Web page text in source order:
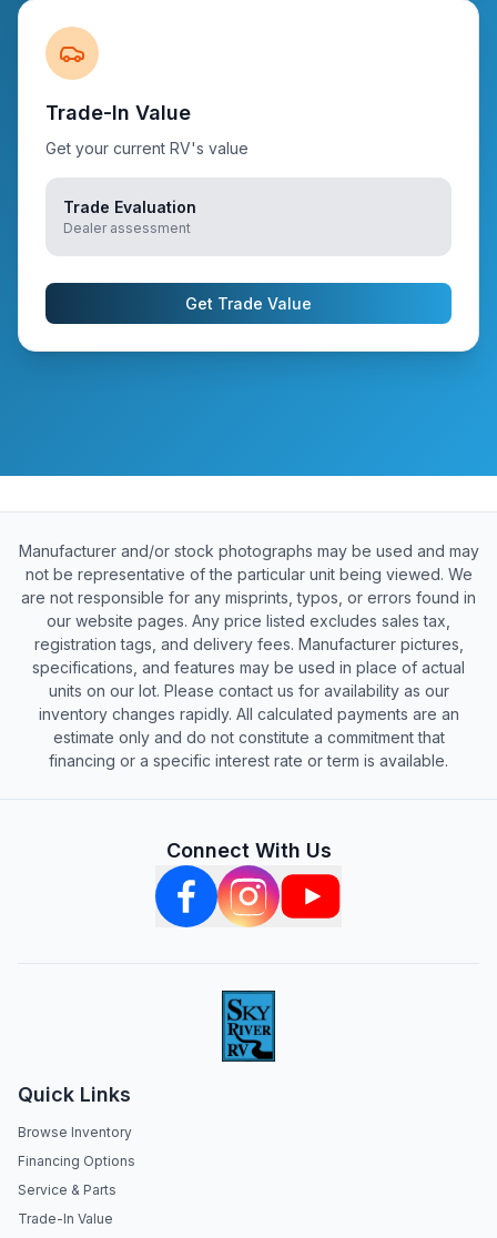
Trade-In Value
Get your current RV's value
Trade Evaluation
Dealer assessment
Get Trade Value
Manufacturer and/or stock photographs may be used and may
not be representative of the particular unit being viewed. We
are not responsible for any misprints, typos, or errors found in
our website pages. Any price listed excludes sales tax,
registration tags, and delivery fees. Manufacturer pictures,
specifications, and features may be used in place of actual
units on our lot. Please contact us for availability as our
inventory changes rapidly. All calculated payments are an
estimate only and do not constitute a commitment that
financing or a specific interest rate or term is available.
Connect With Us
Quick Links
Browse Inventory
Financing Options
Service & Parts
Trade-In Value